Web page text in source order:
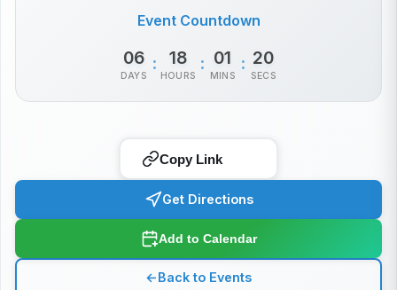
Event Countdown
06
DAYS
: 18
HOURS
: 01
MINS
: 20
SECS
Copy Link
Get Directions
Add to Calendar
←Back to Events